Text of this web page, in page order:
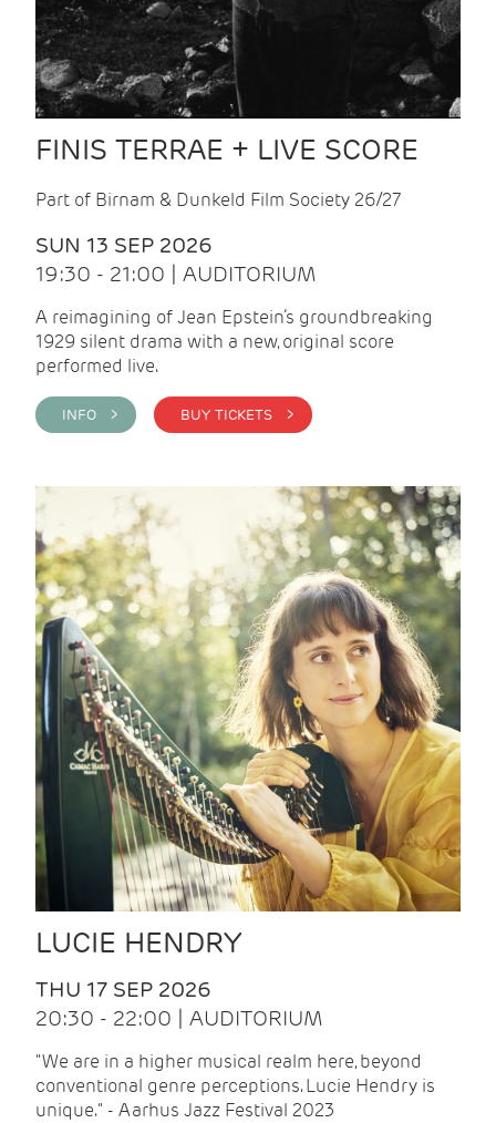
FINIS TERRAE + LIVE SCORE
Part of Birnam & Dunkeld Film Society 26/27
SUN 13 SEP 2026
19:30 - 21:00 | AUDITORIUM
A reimagining of Jean Epstein’s groundbreaking
1929 silent drama with a new, original score
performed live.
INFO > BUY TICKETS >
LUCIE HENDRY
THU 17 SEP 2026
20:30 - 22:00 | AUDITORIUM
"We are in a higher musical realm here, beyond
conventional genre perceptions. Lucie Hendry is
unique." - Aarhus Jazz Festival 2023